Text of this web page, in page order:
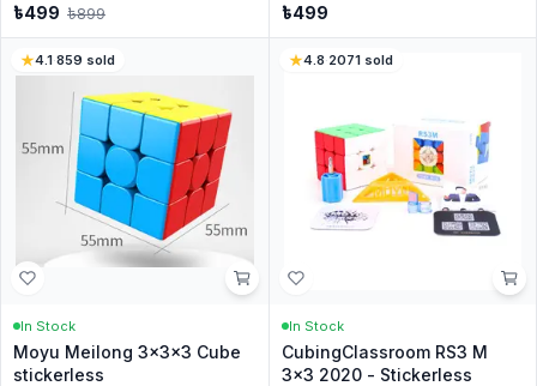
৳499 ৳899
৳499
4.1·859 sold
In Stock
Moyu Meilong 3x3x3 Cube
stickerless
4.8·2071sold
In Stock
CubingClassroom RS3 M
3x3 2020 - Stickerless